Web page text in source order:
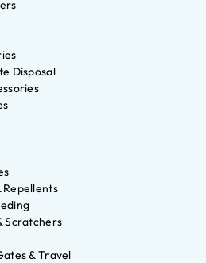
Disposal
Repellents
Scratchers
& Travel